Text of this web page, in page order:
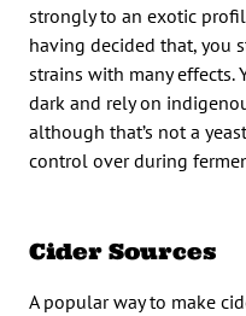
strongly to an exotic
having decided that, you
strains with many effects.
dark and rely on
although that’s not a
control over during
Cider Sources
A popular way to make